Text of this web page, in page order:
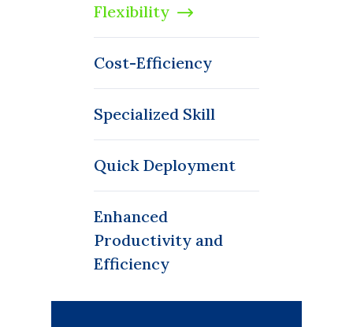
Flexibility
Cost-Efficiency
Specialized Skill
Quick Deployment
Enhanced
Productivity and
Efficiency